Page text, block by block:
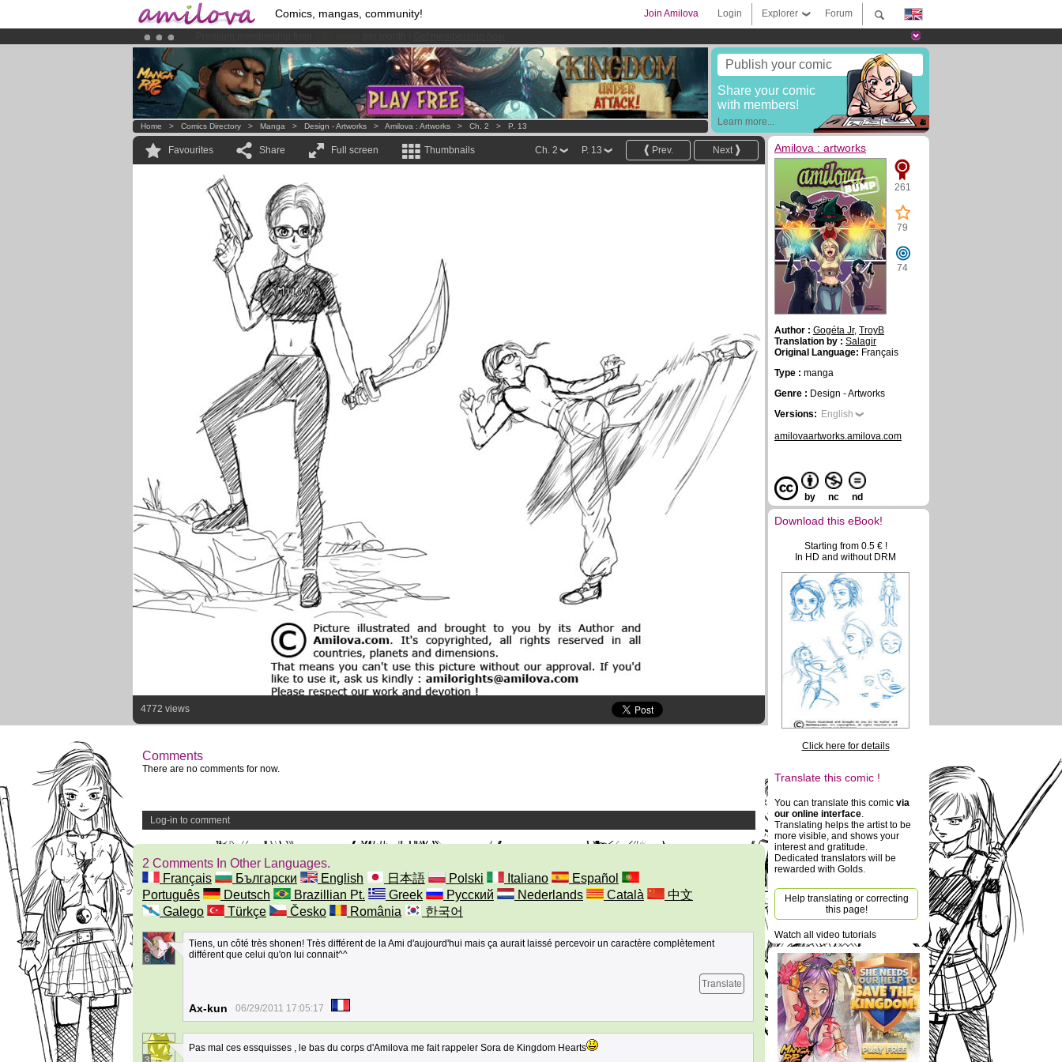
Comics, mangas, community! Forum
Explorer
Login
Join Amilova
Already 100000membersand 1000comics & mangas!.
Publish your comic
Share your comic
with members!
Learn more...
Home > Comics Directory > Manga > Design - Artworks > Amilova : Artworks > Ch. 2 > P. 13
Favourites Share Full screen Thumbnails Next
Prev.
P. 13
Ch. 2
4772 views
Comments
There are no comments for now.
Log-in to comment
2 Comments In Other Languages.
Français
Български English 日本語 Polski Italiano
Español
Português
Deutsch Brazillian Pt. Greek Русский Nederlands Català
中文
Galego
Türkçe Česko România 한국어
6
Tiens, un côté très shonen! Très différent de la Ami d'aujourd'hui mais ça aurait laissé percevoir un caractère complètement
différent que celui qu'on lui connait^^
Translate
Ax-kun 06/29/2011 17:05:17
3
Pas mal ces essquisses , le bas du corps d'Amilova me fait rappeler Sora de Kingdom Hearts
Amilova : artworks
261
79
74
Author : Gogéta Jr, TroyB
Translation by : Salagir
Original Language: Français
Type : manga
Genre : Design - Artworks
Versions: English
amilovaartworks.amilova.com
by nc nd
Download this eBook!
Starting from 0.5 € !
In HD and without DRM
Click here for details
Translate this comic !
You can translate this comic via
our online interface.
Translating helps the artist to be
more visible, and shows your
interest and gratitude.
Dedicated translators will be
rewarded with Golds.
Help translating or correcting
this page!
Watch all video tutorials